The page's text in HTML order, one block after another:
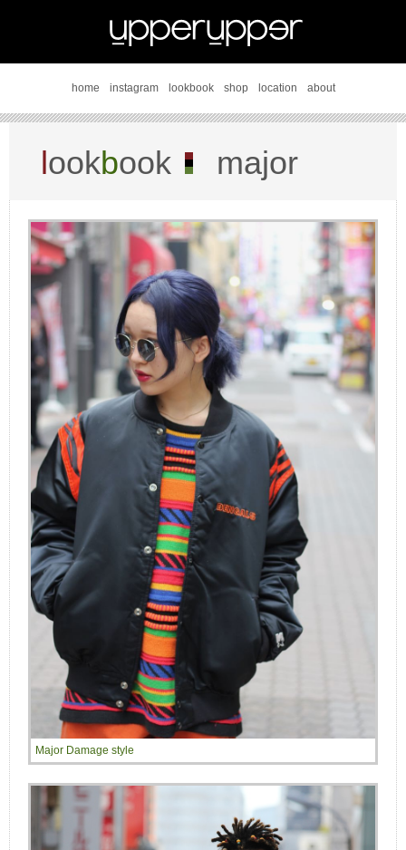
home instagram lookbook shop location about
lookbook
major
damage
Major Damage style